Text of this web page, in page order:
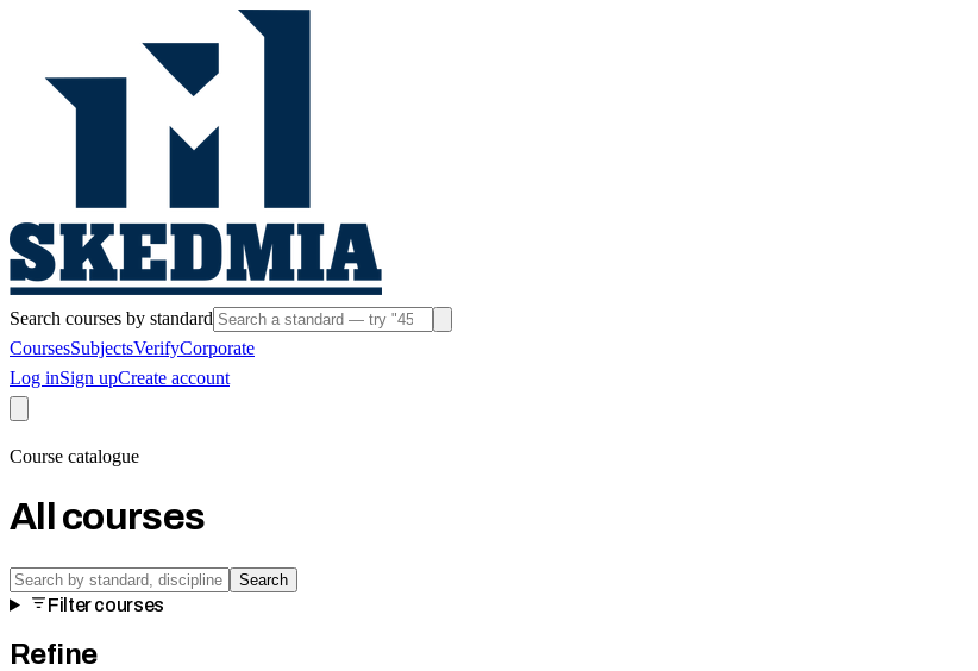
Search courses by standard
CoursesSubjectsVerifyCorporate
Log inSign upCreate account
Course catalogue
All courses
Search
Filter courses
Refine